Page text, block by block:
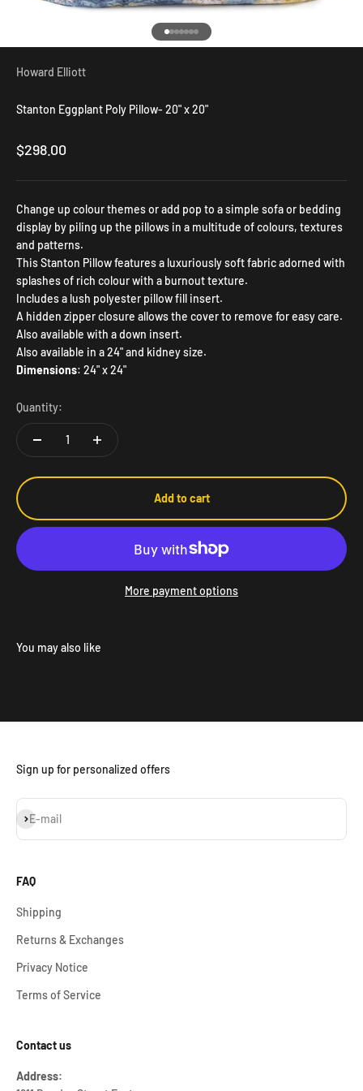
Go to item 1
Go to item 2
Go to item 3
Go to item 4
Go to item 5
Go to item 6
Go to item 7
Howard Elliott
Stanton Eggplant Poly Pillow- 20" x 20"
Sale price
$298.00
Change up colour themes or add pop to a simple sofa or bedding
display by piling up the pillows in a multitude of colours, textures
and patterns.
This Stanton Pillow features a luxuriously soft fabric adorned with
splashes of rich colour with a burnout texture.
Includes a lush polyester pillow fill insert.
A hidden zipper closure allows the cover to remove for easy care.
Also available with a down insert.
Also available in a 24" and kidney size.
Dimensions: 24" x 24"
Quantity:
Add to cart
More payment options
Sign up for personalized offers
E-mail
Subscribe
FAQ
Shipping
Returns & Exchanges
Privacy Notice
Terms of Service
Contact us
Address: